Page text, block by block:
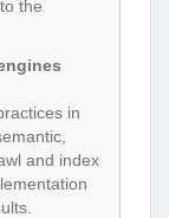
the
in
and index